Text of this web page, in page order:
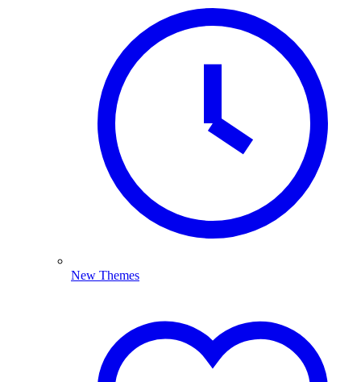
New Themes